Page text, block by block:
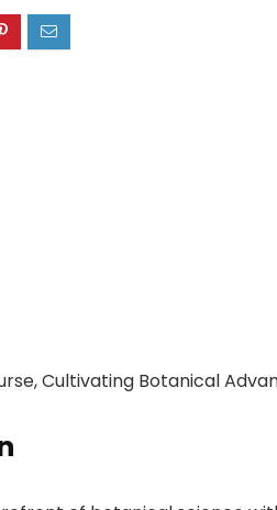
Cultivating Botanical